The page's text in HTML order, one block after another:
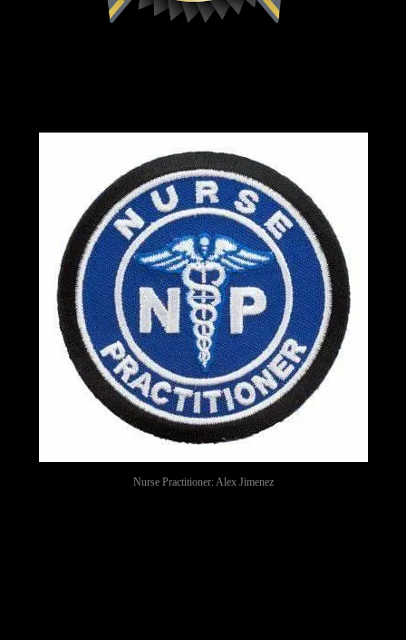
Nurse Practitioner: Alex Jimenez